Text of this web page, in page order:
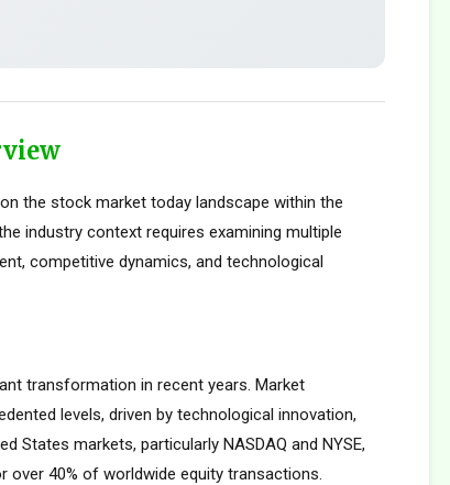
the stock market today landscape within the
industry context requires examining multiple
competitive dynamics, and technological
transformation in recent years. Market
levels, driven by technological innovation,
States markets, particularly NASDAQ and NYSE,
40% of worldwide equity transactions.